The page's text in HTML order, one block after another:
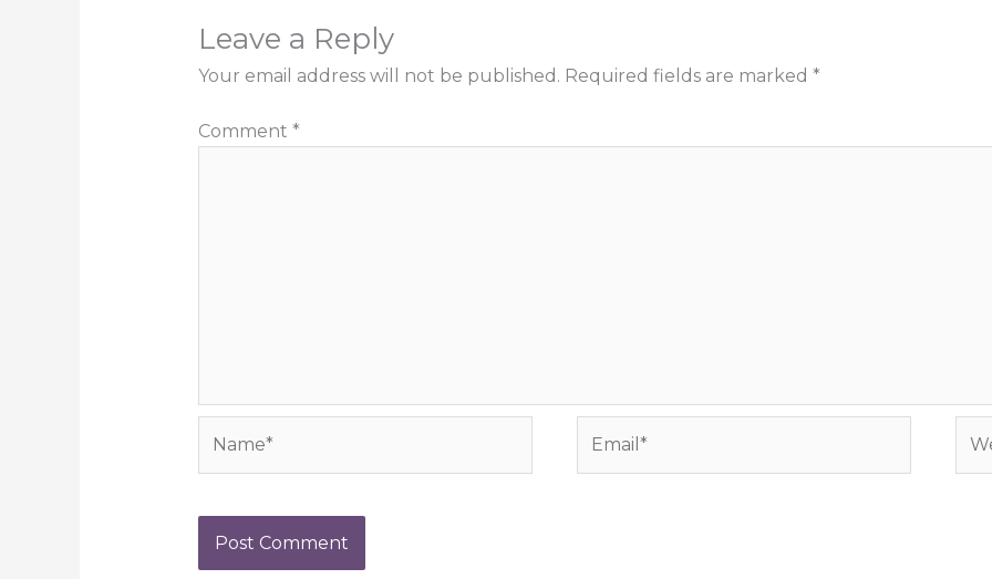
Leave a Reply
Your email address will not be published. Required fields are marked *
Comment *